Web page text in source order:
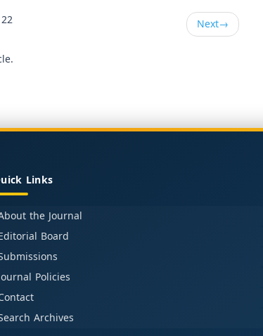
Next→
Links
the Journal
Board
Policies
Archives